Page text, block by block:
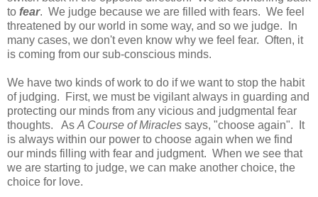
to fear. We judge because we are filled with fears. We feel
threatened by our world in some way, and so we judge. In
many cases, we don't even know why we feel fear. Often, it
is coming from our sub-conscious minds.
We have two kinds of work to do if we want to stop the habit
of judging. First, we must be vigilant always in guarding and
protecting our minds from any vicious and judgmental fear
thoughts. As A Course of Miracles says, "choose again". It
is always within our power to choose again when we find
our minds filling with fear and judgment. When we see that
we are starting to judge, we can make another choice, the
choice for love.